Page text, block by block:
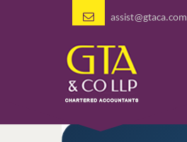
assist@gtaca.com